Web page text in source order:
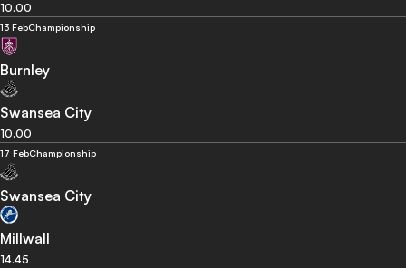
10.00
13 FebChampionship
Burnley
Swansea City
10.00
17 FebChampionship
Swansea City
Millwall
14.45